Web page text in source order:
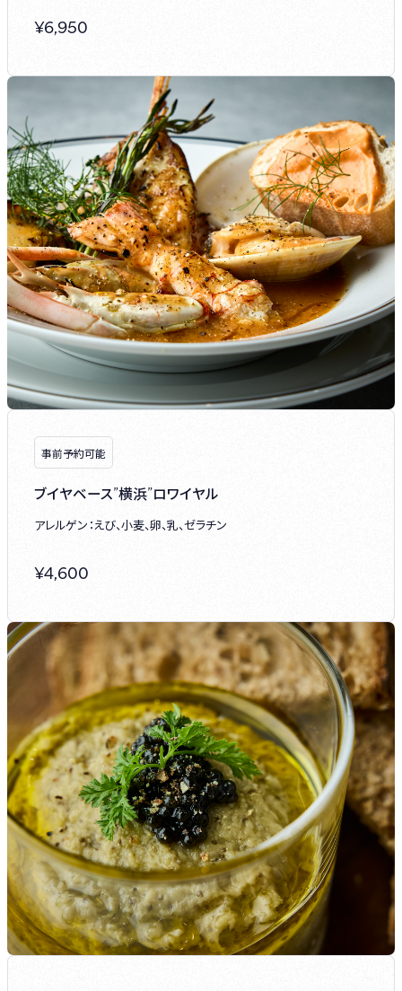
¥6,950
事前予約可能
ブイヤベース”横浜”ロワイヤル
アレルゲン：えび、小麦、卵、乳、ゼラチン
¥4,600